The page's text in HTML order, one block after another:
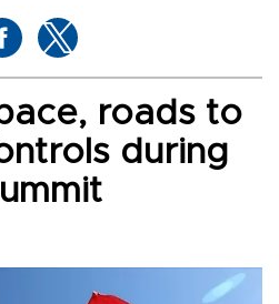
roads to
during